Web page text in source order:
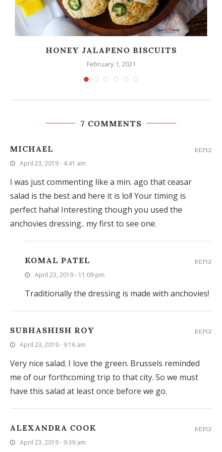
HONEY JALAPENO BISCUITS
February 1, 2021
7 COMMENTS
MICHAEL
April 23, 2019 - 4:41 am
I was just commenting like a min. ago that ceasar
salad is the best and here it is lol! Your timing is
perfect haha! Interesting though you used the
anchovies dressing.. my first to see one.
REPLY
KOMAL PATEL
April 23, 2019 - 11:09 pm
Traditionally the dressing is made with anchovies!
REPLY
SUBHASHISH ROY
April 23, 2019 - 9:16 am
Very nice salad. I love the green. Brussels reminded
me of our forthcoming trip to that city. So we must
have this salad at least once before we go.
REPLY
ALEXANDRA COOK
April 23, 2019 - 9:39 am
REPLY